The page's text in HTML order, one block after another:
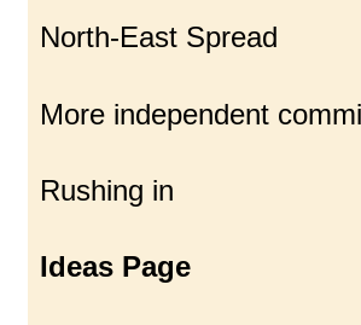
North-East Spread
More independent
Rushing in
Ideas Page